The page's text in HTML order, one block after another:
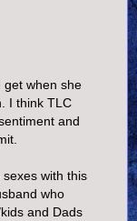
get when she
I think TLC
and
with this
who
and Dads